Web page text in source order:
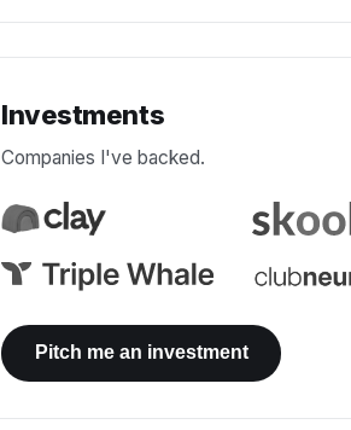
Investments
Companies I've backed.
Pitch me an investment